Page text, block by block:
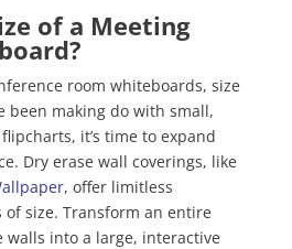
of a Meeting
room whiteboards, size
been making do with small,
it’s time to expand
Dry erase wall coverings, like
, offer limitless
size. Transform an entire
into a large, interactive